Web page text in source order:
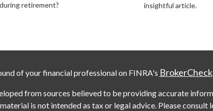
retirement?
insightful article.
of your financial professional on FINRA's BrokerCheck
from sources believed to be providing accurate
is not intended as tax or legal advice. Please consult